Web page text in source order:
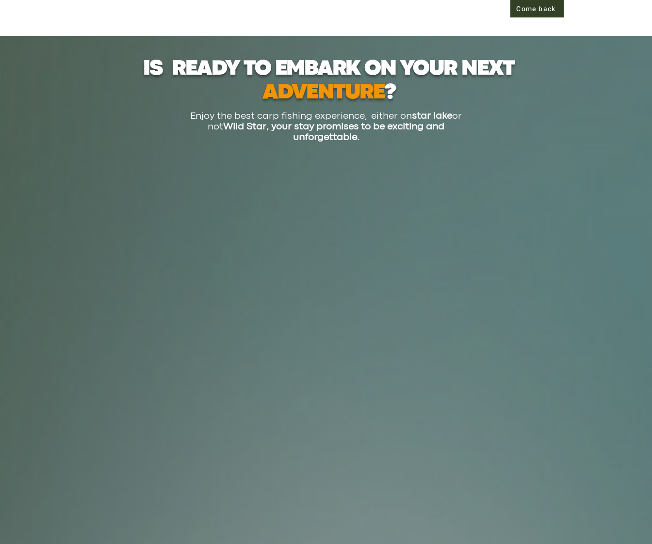
Come back
IS READY TO EMBARK ON YOUR NEXT
ADVENTURE?
Enjoy the best carp fishing experience, either onstar lakeor
notWild Star, your stay promises to be exciting and
unforgettable.